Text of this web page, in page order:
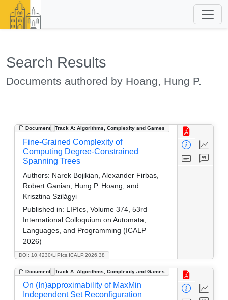
Search Results
Documents authored by Hoang, Hung P.
Document Track A: Algorithms, Complexity and Games
DOI: 10.4230/LIPIcs.ICALP.2026.38
Fine-Grained Complexity of
Computing Degree-Constrained
Spanning Trees
Authors: Narek Bojikian, Alexander Firbas,
Robert Ganian, Hung P. Hoang, and
Krisztina Szilágyi
Published in: LIPIcs, Volume 374, 53rd
International Colloquium on Automata,
Languages, and Programming (ICALP
2026)
Document Track A: Algorithms, Complexity and Games
On (In)approximability of MaxMin
Independent Set Reconfiguration